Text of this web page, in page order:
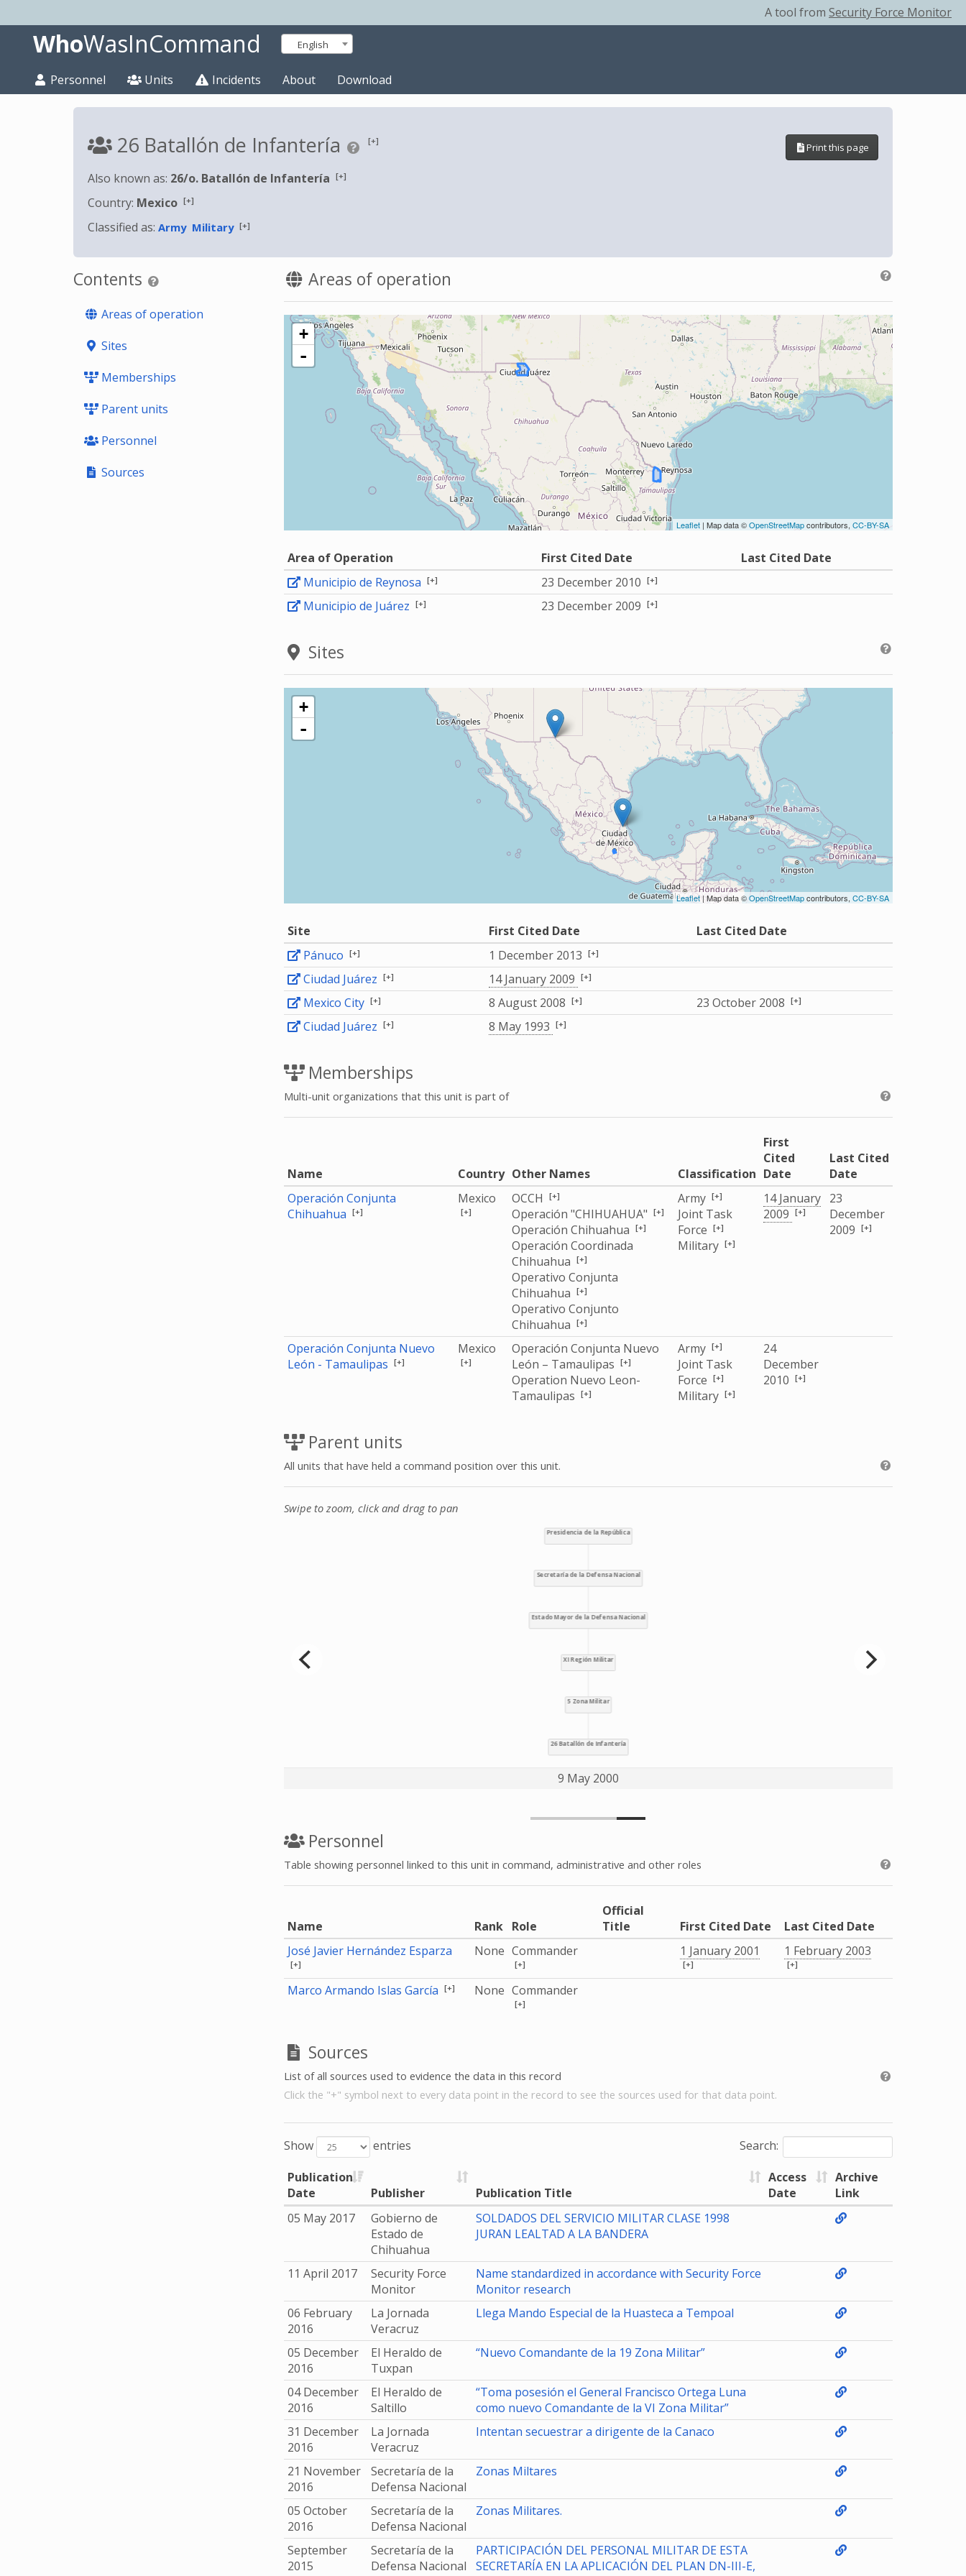
A tool from Security Force Monitor
WhoWasInCommand English
Personnel Units Incidents About Download
26 Batallón de Infantería [+]
Print this page
Also known as: 26/o. Batallón de Infantería [+]
Country: Mexico [+]
Classified as: Army Military [+]
Contents
Areas of operation
Sites
Memberships
Parent units
Personnel
Sources
Areas of operation
+
-
Leaflet | Map data ©OpenStreetMapcontributors, CC-BY-SA
Area of Operation First Cited Date
Last Cited Date
Municipio de Reynosa [+] 23 December 2010 [+]
Municipio de Juárez [+] 23 December 2009 [+]
Sites
+
-
Leaflet | Map data ©OpenStreetMapcontributors, CC-BY-SA
Site First Cited Date
Last Cited Date
Pánuco [+] 1 December 2013 [+]
Ciudad Juárez [+] 14 January 2009 [+]
Mexico City [+] 8 August 2008 [+] 23 October 2008 [+]
Ciudad Juárez [+] 8 May 1993 [+]
Memberships
Multi-unit organizations that this unit is part of
Name Country Other Names Classification
First
Cited
Date
Last Cited
Date
Operación Conjunta
Chihuahua [+]
Mexico
[+]
OCCH [+]
Operación "CHIHUAHUA" [+]
Operación Chihuahua [+]
Operación Coordinada
Chihuahua [+]
Operativo Conjunta
Chihuahua [+]
Operativo Conjunto
Chihuahua [+]
Army [+]
Joint Task
Force [+]
Military [+]
14 January
2009 [+]
23
December
2009 [+]
Operación Conjunta Nuevo
León - Tamaulipas [+]
Mexico
[+]
Operación Conjunta Nuevo
León – Tamaulipas [+]
Operation Nuevo Leon-
Tamaulipas [+]
Army [+]
Joint Task
Force [+]
Military [+]
24
December
2010 [+]
Parent units
All units that have held a command position over this unit.
Swipe to zoom, click and drag to pan
9 May 2000
Personnel
Table showing personnel linked to this unit in command, administrative and other roles
Name Rank Role
Official
Title
First Cited Date
Last Cited Date
José Javier Hernández Esparza
[+]
None Commander
[+]
1 January 2001
[+]
1 February 2003
[+]
Marco Armando Islas García [+] None Commander
[+]
Sources
List of all sources used to evidence the data in this record
Click the "+" symbol next to every data point in the record to see the sources used for that data point.
Show entries
Search:
Publication
Date
Publisher Publication Title
Access
Date
Archive
Link
05 May 2017
Gobierno de
Estado de
Chihuahua
SOLDADOS DEL SERVICIO MILITAR CLASE 1998
JURAN LEALTAD A LA BANDERA
11 April 2017
Security Force
Monitor
Name standardized in accordance with Security Force
Monitor research
06 February
2016
La Jornada
Veracruz
Llega Mando Especial de la Huasteca a Tempoal
05 December
2016
El Heraldo de
Tuxpan
“Nuevo Comandante de la 19 Zona Militar”
04 December
2016
El Heraldo de
Saltillo
“Toma posesión el General Francisco Ortega Luna
como nuevo Comandante de la VI Zona Militar”
31 December
2016
La Jornada
Veracruz
Intentan secuestrar a dirigente de la Canaco
21 November
2016
Secretaría de la
Defensa Nacional
Zonas Miltares
05 October
2016
Secretaría de la
Defensa Nacional
Zonas Militares.
September
2015
Secretaría de la
Defensa Nacional
PARTICIPACIÓN DEL PERSONAL MILITAR DE ESTA
SECRETARÍA EN LA APLICACIÓN DEL PLAN DN-III-E,